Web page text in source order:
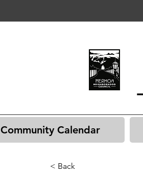
Community Calendar
< Back